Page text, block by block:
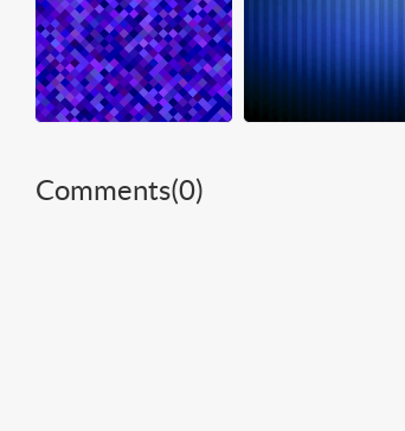
Comments(0)